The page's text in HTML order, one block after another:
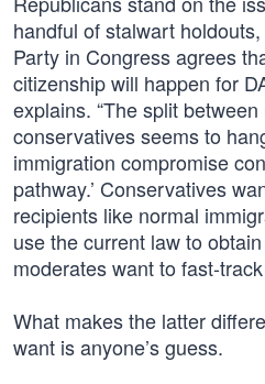
handful of stalwart
Party in Congress agrees
citizenship will happen for
explains. “The split
conservatives seems to
immigration compromise
pathway.’ Conservatives
recipients like normal
use the current law to
moderates want to fast-
What makes the latter
want is anyone’s guess.